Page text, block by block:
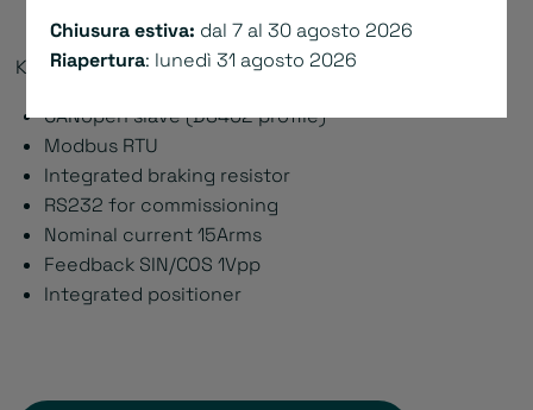
Key facts TBS1:
CANopen slave (DS402 profile)
Modbus RTU
Integrated braking resistor
RS232 for commissioning
Nominal current 15Arms
Feedback SIN/COS 1Vpp
Integrated positioner
Chiusura estiva: dal 7 al 30 agosto 2026
Riapertura: lunedì 31 agosto 2026